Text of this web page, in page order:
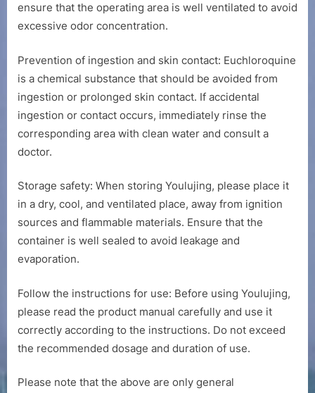
ensure that the operating area is well ventilated to avoid
excessive odor concentration.
Prevention of ingestion and skin contact: Euchloroquine
is a chemical substance that should be avoided from
ingestion or prolonged skin contact. If accidental
ingestion or contact occurs, immediately rinse the
corresponding area with clean water and consult a
doctor.
Storage safety: When storing Youlujing, please place it
in a dry, cool, and ventilated place, away from ignition
sources and flammable materials. Ensure that the
container is well sealed to avoid leakage and
evaporation.
Follow the instructions for use: Before using Youlujing,
please read the product manual carefully and use it
correctly according to the instructions. Do not exceed
the recommended dosage and duration of use.
Please note that the above are only general